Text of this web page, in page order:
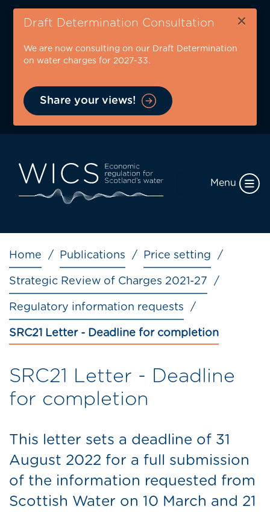
Skip
content
Draft Determination Consultation ×
We are now consulting on our Draft Determination
on water charges for 2027-33.
Share your views!
Menu
Breadcrumb
Home Publications Price setting
Strategic Review of Charges 2021-27
Regulatory information requests
SRC21 Letter - Deadline for completion
SRC21 Letter - Deadline
for completion
This letter sets a deadline of 31
August 2022 for a full submission
of the information requested from
Scottish Water on 10 March and 21